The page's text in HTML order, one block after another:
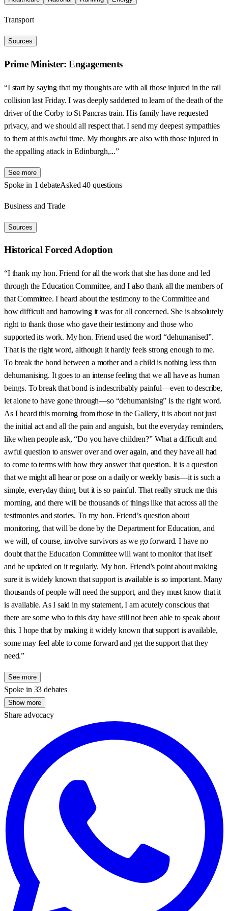
Transport
Sources
Prime Minister: Engagements
“I start by saying that my thoughts are with all those injured in the rail
collision last Friday. I was deeply saddened to learn of the death of the
driver of the Corby to St Pancras train. His family have requested
privacy, and we should all respect that. I send my deepest sympathies
to them at this awful time. My thoughts are also with those injured in
the appalling attack in Edinburgh,...”
See more
Spoke in 1 debateAsked 40 questions
Business and Trade
Sources
Historical Forced Adoption
“I thank my hon. Friend for all the work that she has done and led
through the Education Committee, and I also thank all the members of
that Committee. I heard about the testimony to the Committee and
how difficult and harrowing it was for all concerned. She is absolutely
right to thank those who gave their testimony and those who
supported its work. My hon. Friend used the word “dehumanised”.
That is the right word, although it hardly feels strong enough to me.
To break the bond between a mother and a child is nothing less than
dehumanising. It goes to an intense feeling that we all have as human
beings. To break that bond is indescribably painful—even to describe,
let alone to have gone through—so “dehumanising” is the right word.
As I heard this morning from those in the Gallery, it is about not just
the initial act and all the pain and anguish, but the everyday reminders,
like when people ask, “Do you have children?” What a difficult and
awful question to answer over and over again, and they have all had
to come to terms with how they answer that question. It is a question
that we might all hear or pose on a daily or weekly basis—it is such a
simple, everyday thing, but it is so painful. That really struck me this
morning, and there will be thousands of things like that across all the
testimonies and stories. To my hon. Friend’s question about
monitoring, that will be done by the Department for Education, and
we will, of course, involve survivors as we go forward. I have no
doubt that the Education Committee will want to monitor that itself
and be updated on it regularly. My hon. Friend’s point about making
sure it is widely known that support is available is so important. Many
thousands of people will need the support, and they must know that it
is available. As I said in my statement, I am acutely conscious that
there are some who to this day have still not been able to speak about
this. I hope that by making it widely known that support is available,
some may feel able to come forward and get the support that they
need.”
See more
Spoke in 33 debates
Show more
Share advocacy